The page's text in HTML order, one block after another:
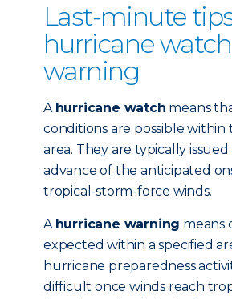
Last-minute
hurricane
warning
A hurricane watch means
conditions are possible within
area. They are typically
advance of the anticipated
tropical-storm-force winds.
A hurricane warning means
expected within a specified
hurricane preparedness
difficult once winds reach